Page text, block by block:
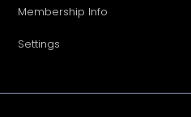
Membership Info
Settings